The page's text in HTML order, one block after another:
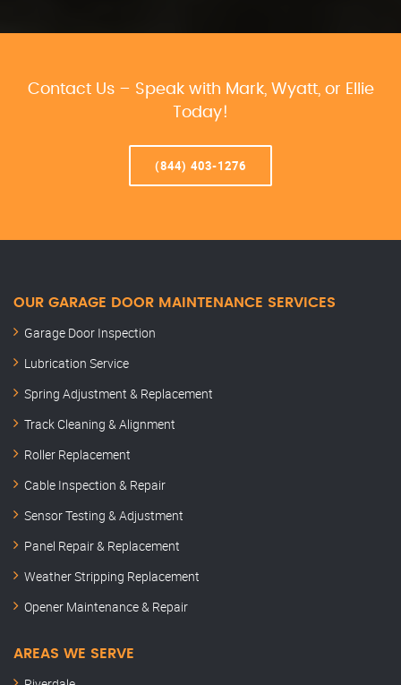
Contact Us – Speak with Mark, Wyatt, or Ellie
Today!
(844) 403-1276
OUR GARAGE DOOR MAINTENANCE SERVICES
Garage Door Inspection
Lubrication Service
Spring Adjustment & Replacement
Track Cleaning & Alignment
Roller Replacement
Cable Inspection & Repair
Sensor Testing & Adjustment
Panel Repair & Replacement
Weather Stripping Replacement
Opener Maintenance & Repair
AREAS WE SERVE